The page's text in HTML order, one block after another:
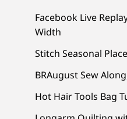
Facebook Live
Width
Stitch Seasonal
BRAugust Sew
Hot Hair Tools Bag